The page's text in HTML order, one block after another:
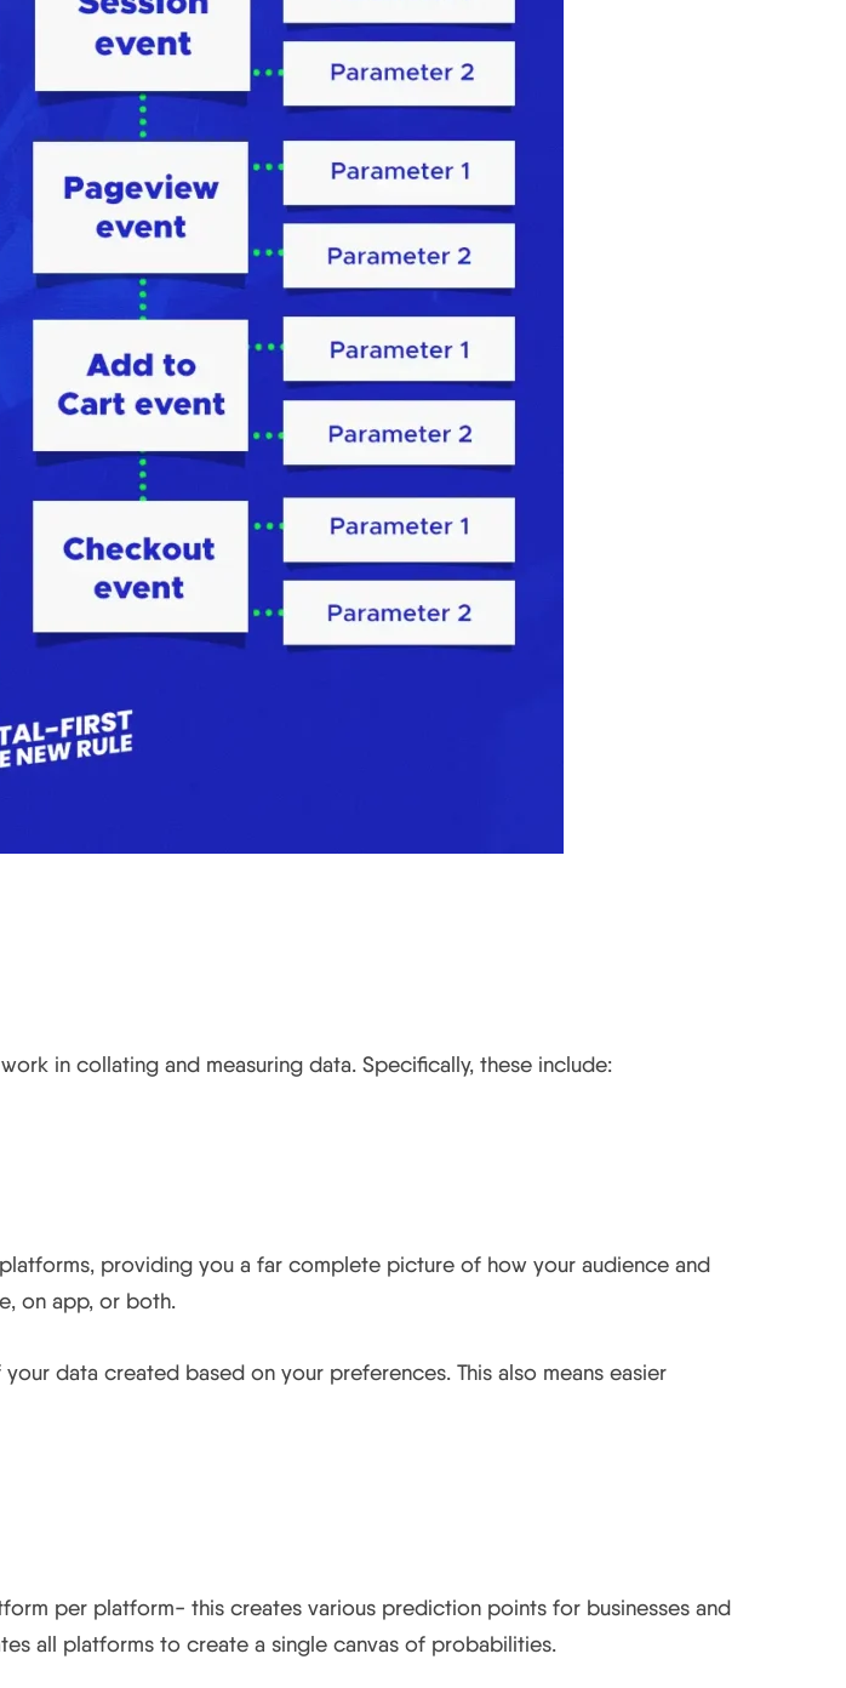
in collating and measuring data. Specifically, these include:
providing you a far complete picture of how your audience and
on app, or both.
data created based on your preferences. This also means easier
per platform- this creates various prediction points for businesses and
all platforms to create a single canvas of probabilities.